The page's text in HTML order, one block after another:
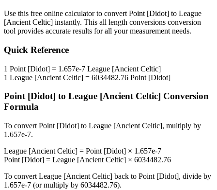
Use this free online calculator to convert Point [Didot] to League
[Ancient Celtic] instantly. This all length conversions conversion
tool provides accurate results for all your measurement needs.
Quick Reference
1 Point [Didot] = 1.657e-7 League [Ancient Celtic]
1 League [Ancient Celtic] = 6034482.76 Point [Didot]
Point [Didot] to League [Ancient Celtic] Conversion
Formula
To convert Point [Didot] to League [Ancient Celtic], multiply by
1.657e-7.
League [Ancient Celtic] = Point [Didot] × 1.657e-7
Point [Didot] = League [Ancient Celtic] × 6034482.76
To convert League [Ancient Celtic] back to Point [Didot], divide by
1.657e-7 (or multiply by 6034482.76).